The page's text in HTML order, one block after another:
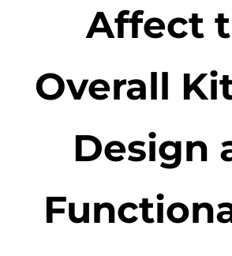
Affect
Overall
Design